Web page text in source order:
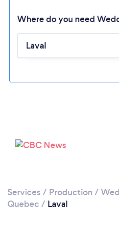
Please
Where do you need
Services / Production /
Quebec / Laval